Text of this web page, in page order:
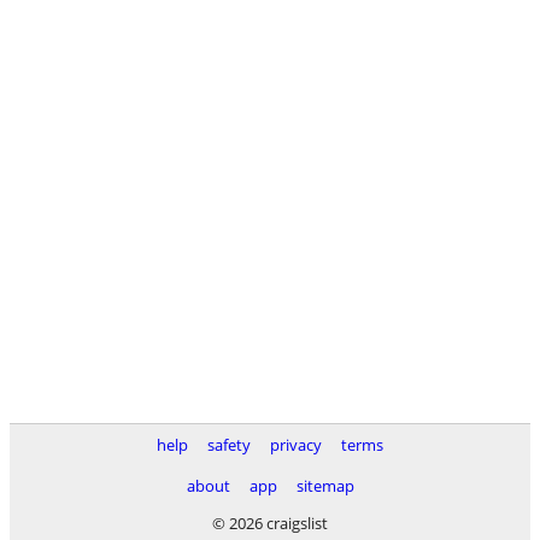
help safety privacy
terms
about
app
sitemap
© 2026 craigslist